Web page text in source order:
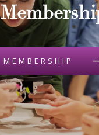
MEMBERSHIP